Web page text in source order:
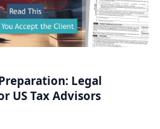
Legal
US Tax Advisors